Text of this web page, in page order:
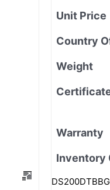
Unit Price
Country
Weight
Warranty
Inventory